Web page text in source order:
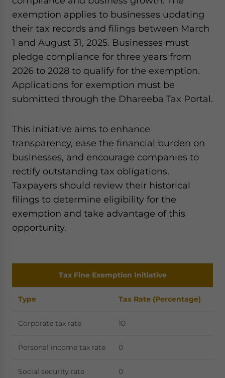
exemption applies to businesses updating
their tax records and filings between March
1 and August 31, 2025. Businesses must
pledge compliance for three years from
2026 to 2028 to qualify for the exemption.
Applications for exemption must be
submitted through the Dhareeba Tax Portal.
This initiative aims to enhance
transparency, ease the financial burden on
businesses, and encourage companies to
rectify outstanding tax obligations.
Taxpayers should review their historical
filings to determine eligibility for the
exemption and take advantage of this
opportunity.
Tax Fine Exemption Initiative
Type Tax Rate (Percentage)
Corporate tax rate 10
Personal income tax rate 0
Social security rate 0